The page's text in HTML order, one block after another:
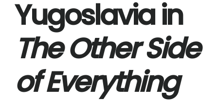
Yugoslavia in
The Other Side
of Everything